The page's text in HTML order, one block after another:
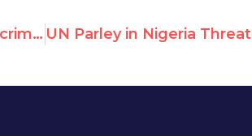
Africa wants racism, xenophobia to be criminalized